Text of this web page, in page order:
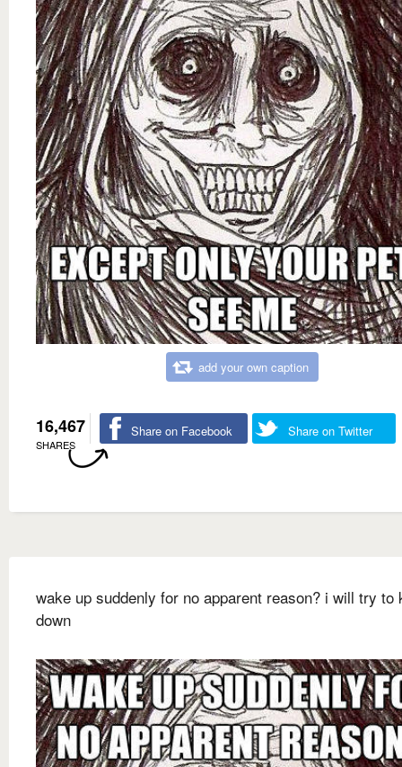
add your own caption
16,467
SHARES
Share on Facebook Share on Twitter
wake up suddenly for no apparent reason? i will try to
down